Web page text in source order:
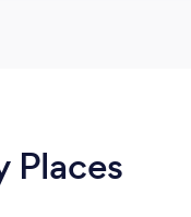
Places